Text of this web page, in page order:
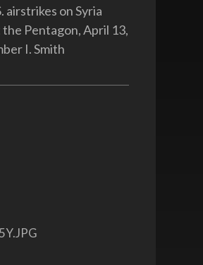
on Syria
Pentagon, April 13,
I. Smith